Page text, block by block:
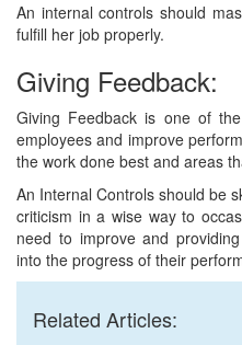
An internal controls should
fulfill her job properly.
Giving Feedback:
Giving Feedback is one of
employees and improve
the work done best and areas
An Internal Controls should be
criticism in a wise way to
need to improve and
into the progress of their
Related Articles: